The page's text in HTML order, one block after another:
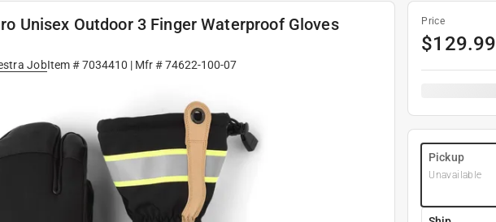
Unisex Outdoor 3 Finger Waterproof Gloves
JobItem #7034410 | Mfr #74622-100-07
Price
$129.99
Pickup
Unavailable